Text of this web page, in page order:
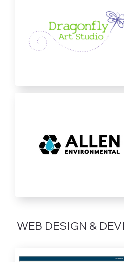
WEB DESIGN &